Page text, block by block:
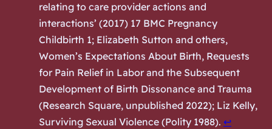
relating to care provider actions and
interactions’ (2017) 17 BMC Pregnancy
Childbirth 1; Elizabeth Sutton and others,
Women’s Expectations About Birth, Requests
for Pain Relief in Labor and the Subsequent
Development of Birth Dissonance and Trauma
(Research Square, unpublished 2022); Liz Kelly,
Surviving Sexual Violence (Polity 1988). ↩︎